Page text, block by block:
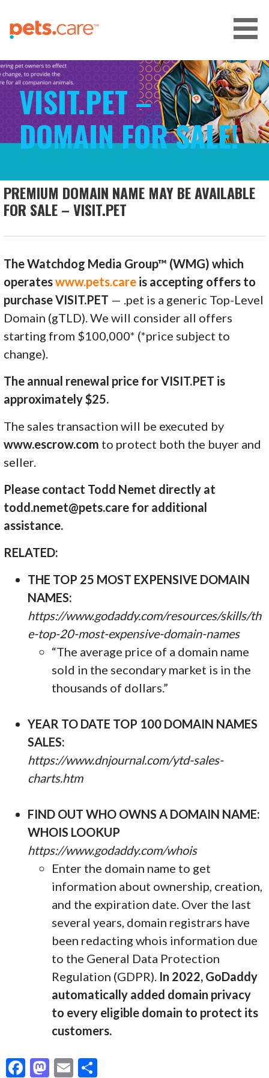
content
CARE FOR PETS™
VISIT.PET –
DOMAIN FOR SALE!
PREMIUM DOMAIN NAME MAY BE AVAILABLE
FOR SALE – VISIT.PET
The Watchdog Media Group™ (WMG) which
operateswww.pets.care is accepting offers to
purchase VISIT.PET — .pet is a generic Top-Level
Domain (gTLD). We will consider all offers
starting from $100,000* (*price subject to
change).
The annual renewal price for VISIT.PET is
approximately $25.
The sales transaction will be executed by
www.escrow.com to protect both the buyer and
seller.
Please contact Todd Nemet directly at
todd.nemet@pets.care for additional
assistance.
RELATED:
THE TOP 25 MOST EXPENSIVE DOMAIN
NAMES:
https://www.godaddy.com/resources/skills/th
e-top-20-most-expensive-domain-names
“The average price of a domain name
sold in the secondary market is in the
thousands of dollars.”
YEAR TO DATE TOP 100 DOMAIN NAMES
SALES:
https://www.dnjournal.com/ytd-sales-
charts.htm
FIND OUT WHO OWNS A DOMAIN NAME:
WHOIS LOOKUP
https://www.godaddy.com/whois
Enter the domain name to get
information about ownership, creation,
and the expiration date. Over the last
several years, domain registrars have
been redacting whois information due
to the General Data Protection
Regulation (GDPR). In 2022, GoDaddy
automatically added domain privacy
to every eligible domain to protect its
customers.
F
M E